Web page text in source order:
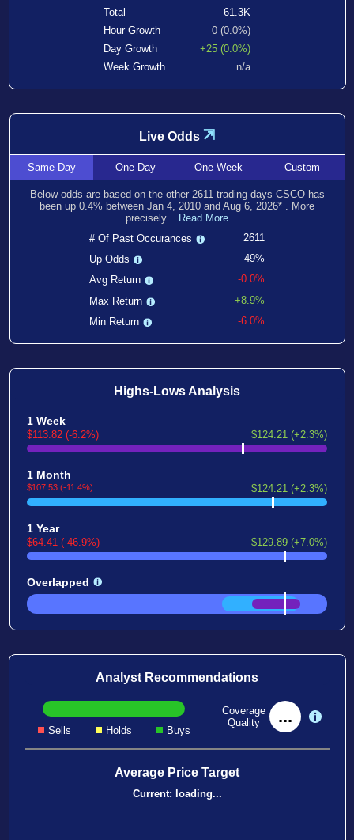
Total
61.3K
Hour Growth
0 (0.0%)
Day Growth
+25 (0.0%)
Week Growth
n/a
Live Odds ⇲
SameDay OneDay OneWeek Custom
Below odds are based on the other 2611trading days CSCO has
been up 0.4% between Jan 4, 2010 and Aug 6, 2026* . More
precisely... Read More
# Of Past Occurances
2611
Up Odds
49%
Avg Return
-0.0%
Max Return
+8.9%
Min Return
-6.0%
Highs-Lows Analysis
1 Week
$113.82 (-6.2%) $124.21 (+2.3%)
1 Month
$107.53 (-11.4%) $124.21 (+2.3%)
1 Year
$64.41 (-46.9%) $129.89 (+7.0%)
Overlapped
Analyst Recommendations
Sells Holds Buys
Coverage
Quality
...
Average Price Target
Current: loading...